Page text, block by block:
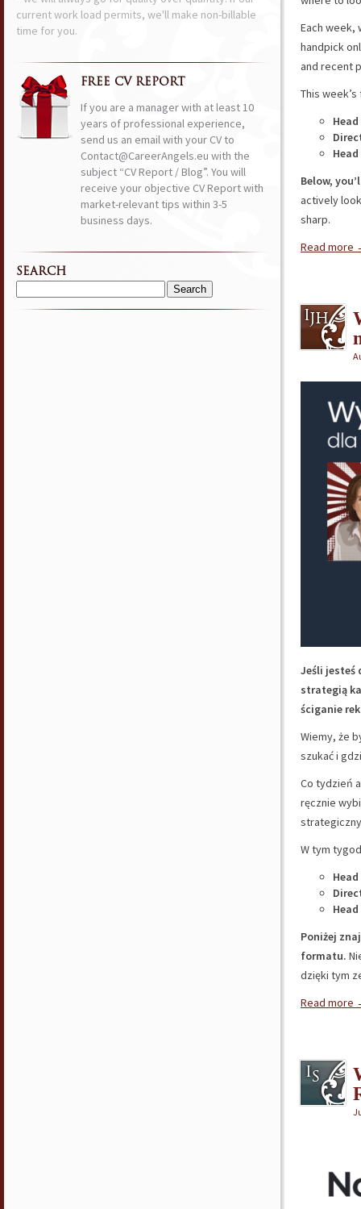
Each week,
handpick
and recent
This
Below,
actively
sharp.
Read more
Jeśli jesteś
strategią
ściganie
Wiemy, że
szukać i
Co tydzień
ręcznie
W tym
Poniżej
formatu.
dzięki tym
Read more
current work load permits, we'll make non-billable
time for you.
FREE CV REPORT
If you are a manager with at least 10
years of professional experience,
send us an email with your CV to
Contact@CareerAngels.eu with the
subject “CV Report / Blog”. You will
receive your objective CV Report with
market-relevant tips within 3-5
business days.
SEARCH
Search
for: